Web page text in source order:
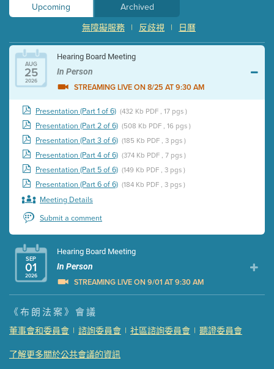
Upcoming
Archived
日曆
|
反歧視
|
無障礙服務
AUG
25
2026
Hearing Board Meeting
In Person
STREAMING LIVE ON 8/25 AT 9:30 AM
Presentation (Part 1 of 6) (432 Kb PDF , 17 pgs )
Presentation (Part 2 of 6) (508 Kb PDF , 16 pgs )
Presentation (Part 3 of 6) (185 Kb PDF , 3 pgs )
Presentation (Part 4 of 6) (374 Kb PDF , 7 pgs )
Presentation (Part 5 of 6) (149 Kb PDF , 3 pgs )
Presentation (Part 6 of 6) (184 Kb PDF , 3 pgs )
Meeting Details
Submit a comment
SEP
01
2026
Hearing Board Meeting
In Person
STREAMING LIVE ON 9/01 AT 9:30 AM
Presentation (Part 1 of 3)
Presentation (Part 2 of 3) (121 Kb PDF , 2 pgs )
Meeting Details
《布朗法案》會議
董事會和委員會 | 諮詢委員會 | 社區諮詢委員會 | 聽證委員會
了解更多關於公共會議的資訊